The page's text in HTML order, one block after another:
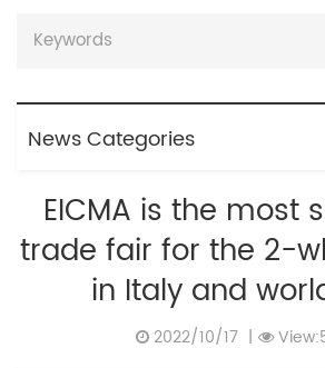
News Categories
EICMA is the most
trade fair for the 2-
in Italy and
2022/10/17 |